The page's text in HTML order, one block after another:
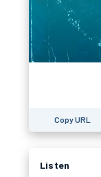
Copy URL
Listen